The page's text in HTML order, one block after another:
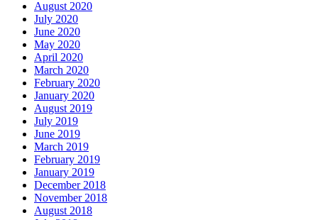
August 2020
July 2020
June 2020
May 2020
April 2020
March 2020
February 2020
January 2020
August 2019
July 2019
June 2019
March 2019
February 2019
January 2019
December 2018
November 2018
August 2018